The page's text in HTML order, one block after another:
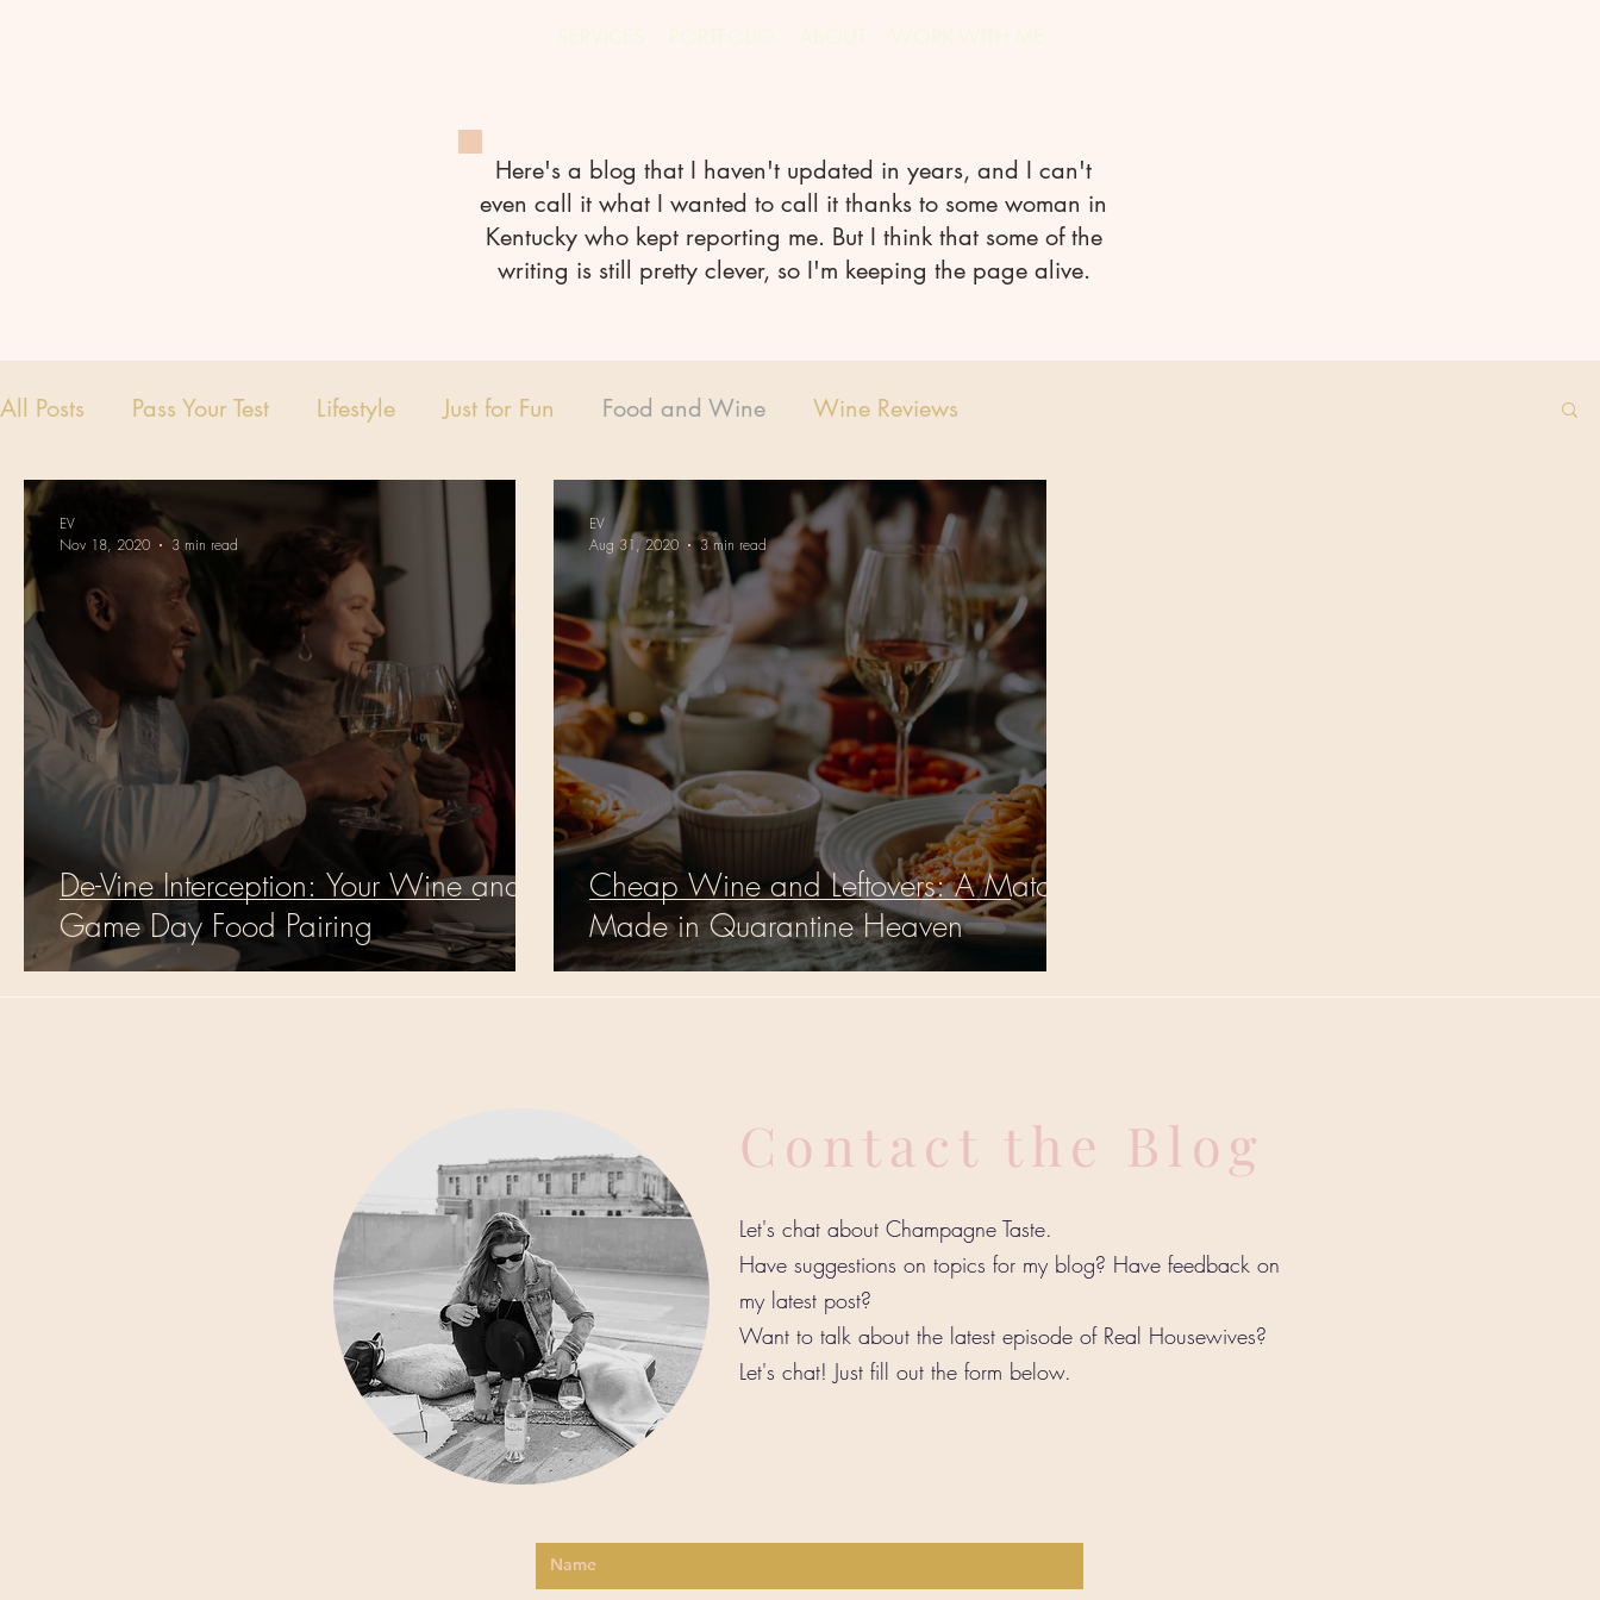
Here's a blog that I haven't updated in years, and I can't
even call it what I wanted to call it thanks to some woman in
Kentucky who kept reporting me. But I think that some of the
writing is still pretty clever, so I'm keeping the page alive.
All Posts Pass Your Test Lifestyle Just for Fun Food and Wine Wine Reviews
De-Vine Interception: Your Wine and
Game Day Food Pairing
EV
Nov 18, 2020
3 min read
Cheap Wine and Leftovers: A Match
Made in Quarantine Heaven
EV
Aug 31, 2020
3 min read
Contact the Blog
Let's chat about Champagne Taste.
Have suggestions on topics for my blog? Have feedback on
my latest post?
Want to talk about the latest episode of Real Housewives?
Let's chat! Just fill out the form below.